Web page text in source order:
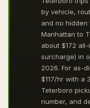
by vehicle,
and no
Manhattan to
about $172
surcharge) in
2026. For as-
$117/hr with a
Teterboro
number, and